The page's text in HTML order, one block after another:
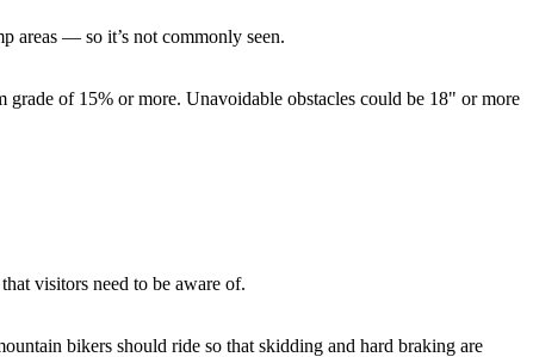
areas — so it’s not commonly seen.
of 15% or more. Unavoidable obstacles could be 18" or more
visitors need to be aware of.
bikers should ride so that skidding and hard braking are